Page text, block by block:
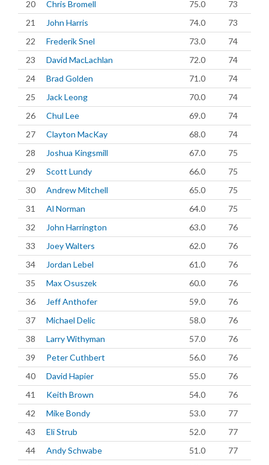
20
Chris Bromell 75.0
73
21
John Harris 74.0
73
22
Frederik Snel 73.0
74
23
David MacLachlan 72.0
74
24
Brad Golden 71.0
74
25
Jack Leong 70.0
74
26
Chul Lee 69.0
74
27
Clayton MacKay 68.0
74
28
Joshua Kingsmill 67.0
75
29
Scott Lundy 66.0
75
30
Andrew Mitchell 65.0
75
31
Al Norman 64.0
75
32
John Harrington 63.0
76
33
Joey Walters 62.0
76
34
Jordan Lebel 61.0
76
35
Max Osuszek 60.0
76
36
Jeff Anthofer 59.0
76
37
Michael Delic 58.0
76
38
Larry Withyman 57.0
76
39
Peter Cuthbert 56.0
76
40
David Hapier 55.0
76
41
Keith Brown 54.0
76
42
Mike Bondy 53.0
77
43
Eli Strub 52.0
77
44
Andy Schwabe 51.0
77